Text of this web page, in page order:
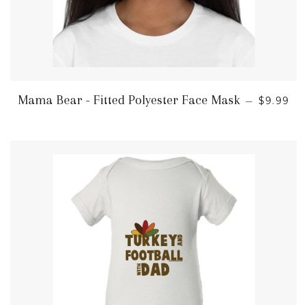
Mama Bear - Fitted Polyester Face Mask — $9.99